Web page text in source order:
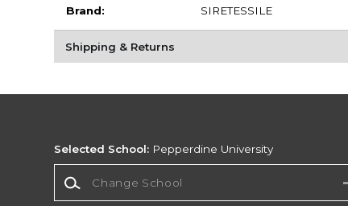
Brand:
SIRETESSILE
Shipping & Returns
Selected School: Pepperdine University